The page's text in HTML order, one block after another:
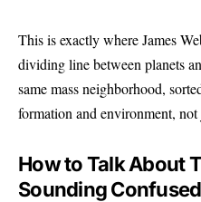
This is exactly where James
dividing line between planets
same mass neighborhood,
formation and environment, not
How to Talk About
Sounding Confused